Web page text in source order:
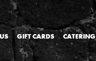
GIFT CARDS CATERING